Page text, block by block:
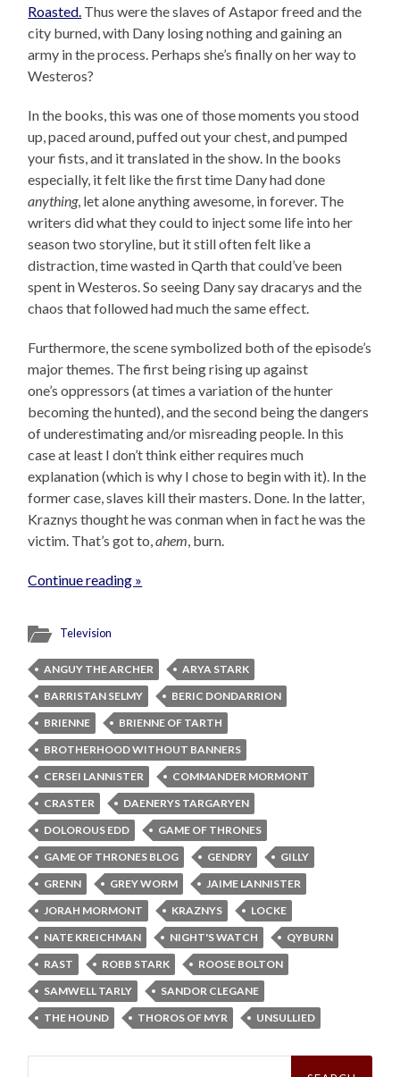
Roasted. Thus were the slaves of Astapor freed and the
city burned, with Dany losing nothing and gaining an
army in the process. Perhaps she’s finally on her way to
Westeros?
In the books, this was one of those moments you stood
up, paced around, puffed out your chest, and pumped
your fists, and it translated in the show. In the books
especially, it felt like the first time Dany had done
anything, let alone anything awesome, in forever. The
writers did what they could to inject some life into her
season two storyline, but it still often felt like a
distraction, time wasted in Qarth that could’ve been
spent in Westeros. So seeing Dany say dracarys and the
chaos that followed had much the same effect.
Furthermore, the scene symbolized both of the episode’s
major themes. The first being rising up against
one’s oppressors (at times a variation of the hunter
becoming the hunted), and the second being the dangers
of underestimating and/or misreading people. In this
case at least I don’t think either requires much
explanation (which is why I chose to begin with it). In the
former case, slaves kill their masters. Done. In the latter,
Kraznys thought he was conman when in fact he was the
victim. That’s got to,ahem, burn.
Continue reading »
Television
ANGUY THE ARCHER
ARYA STARK
BARRISTAN SELMY
BERIC DONDARRION
BRIENNE
BRIENNE OF TARTH
BROTHERHOOD WITHOUT BANNERS
CERSEI LANNISTER
COMMANDER MORMONT
CRASTER
DAENERYS TARGARYEN
DOLOROUS EDD
GAME OF THRONES
GAME OF THRONES BLOG
GENDRY
GILLY
GRENN
GREY WORM
JAIME LANNISTER
JORAH MORMONT
KRAZNYS
LOCKE
NATE KREICHMAN
NIGHT'S WATCH
QYBURN
RAST
ROBB STARK
ROOSE BOLTON
SAMWELL TARLY
SANDOR CLEGANE
THE HOUND
THOROS OF MYR UNSULLIED
Search